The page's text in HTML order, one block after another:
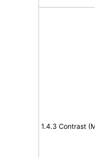
1.4.3 Contrast